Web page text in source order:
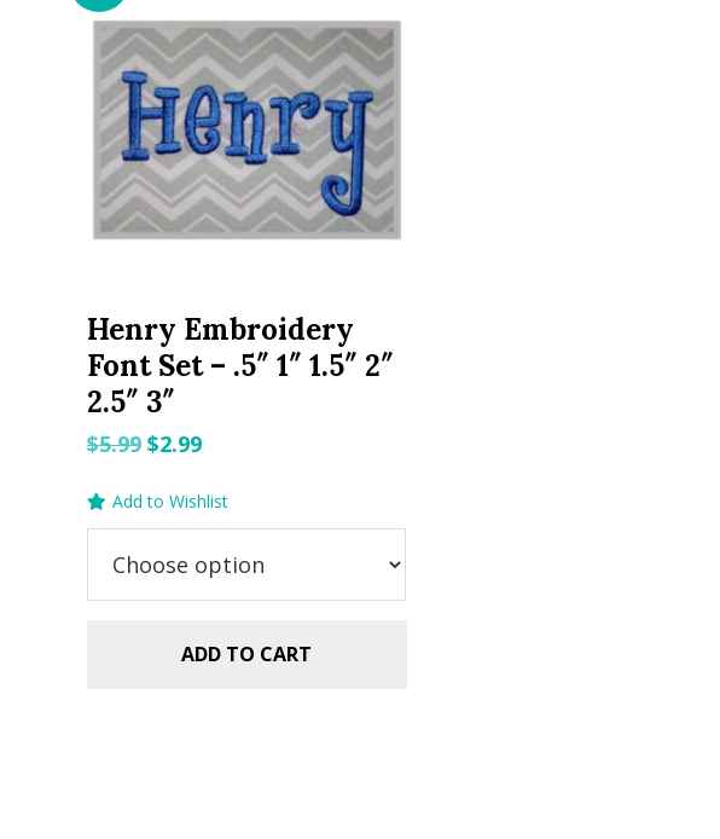
Henry Embroidery
Font Set – .5″ 1″ 1.5″ 2″
2.5″ 3″
$5.99 Original
was:
$2.99Current
is:
Add to Wishlist
ADD TO CART